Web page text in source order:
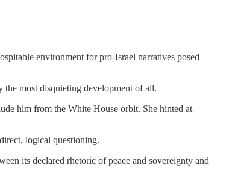
environment for pro-Israel narratives posed
most disquieting development of all.
him from the White House orbit. She hinted at
logical questioning.
its declared rhetoric of peace and sovereignty and